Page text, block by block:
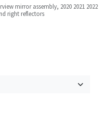
mirror assembly, 2020 2021 2022
right reflectors